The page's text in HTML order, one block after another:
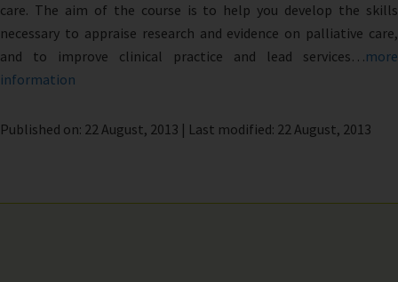
care. The aim of the course is to help you develop the skills
necessary to appraise research and evidence on palliative care,
and to improve clinical practice and lead services…more
information
Published on: 22 August, 2013 | Last modified: 22 August, 2013